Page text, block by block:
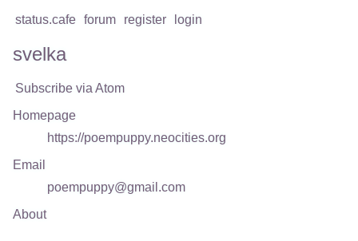
status.cafe forum register login
svelka
Subscribe via Atom
Homepage
https://poempuppy.neocities.org
Email
poempuppy@gmail.com
About